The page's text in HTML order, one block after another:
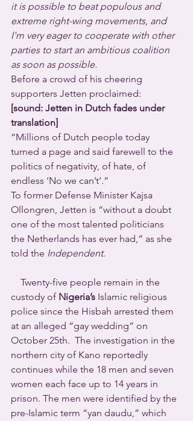
it is possible to beat populous and
extreme right-wing movements, and
I'm very eager to cooperate with other
parties to start an ambitious coalition
as soon as possible.
Before a crowd of his cheering
supporters Jetten proclaimed:
[sound: Jetten in Dutch fades under
translation]
“Millions of Dutch people today
turned a page and said farewell to the
politics of negativity, of hate, of
endless ‘No we can’t’.”
To former Defense Minister Kajsa
Ollongren, Jetten is “without a doubt
one of the most talented politicians
the Netherlands has ever had,” as she
told the Independent.
Twenty-five people remain in the
custody of Nigeria’s Islamic religious
police since the Hisbah arrested them
at an alleged “gay wedding” on
October 25th.  The investigation in the
northern city of Kano reportedly
continues while the 18 men and seven
women each face up to 14 years in
prison. The men were identified by the
pre-Islamic term “yan daudu,” which